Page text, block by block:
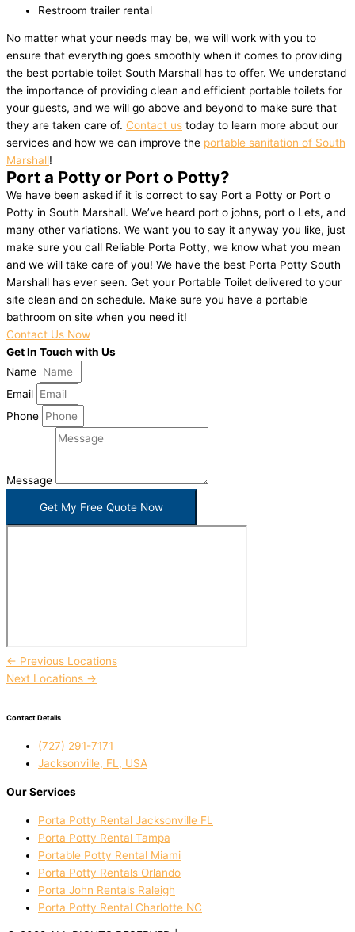
Restroom trailer rental
No matter what your needs may be, we will work with you to
ensure that everything goes smoothly when it comes to providing
the best portable toilet South Marshall has to offer. We understand
the importance of providing clean and efficient portable toilets for
your guests, and we will go above and beyond to make sure that
they are taken care of. Contact us today to learn more about our
services and how we can improve the portable sanitation of South
Marshall!
Port a Potty or Port o Potty?
We have been asked if it is correct to say Port a Potty or Port o
Potty in South Marshall. We’ve heard port o johns, port o Lets, and
many other variations. We want you to say it anyway you like, just
make sure you call Reliable Porta Potty, we know what you mean
and we will take care of you! We have the best Porta Potty South
Marshall has ever seen. Get your Portable Toilet delivered to your
site clean and on schedule. Make sure you have a portable
bathroom on site when you need it!
Contact Us Now
Get In Touch with Us
Name
Email
Phone
Message
Get My Free Quote Now
← Previous Locations
Next Locations →
Contact Details
(727) 291-7171
Jacksonville, FL, USA
Our Services
Porta Potty Rental Jacksonville FL
Porta Potty Rental Tampa
Portable Potty Rental Miami
Porta Potty Rentals Orlando
Porta John Rentals Raleigh
Porta Potty Rental Charlotte NC